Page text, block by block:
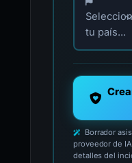
tu país...
Borrador
proveedor de
detalles del